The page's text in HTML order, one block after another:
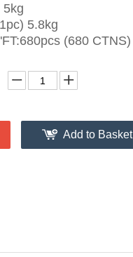
5kg
5.8kg
(680 CTNS)
Add to Basket